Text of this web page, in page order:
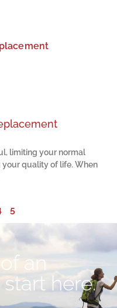
limiting your normal
quality of life. When
5
an
here.